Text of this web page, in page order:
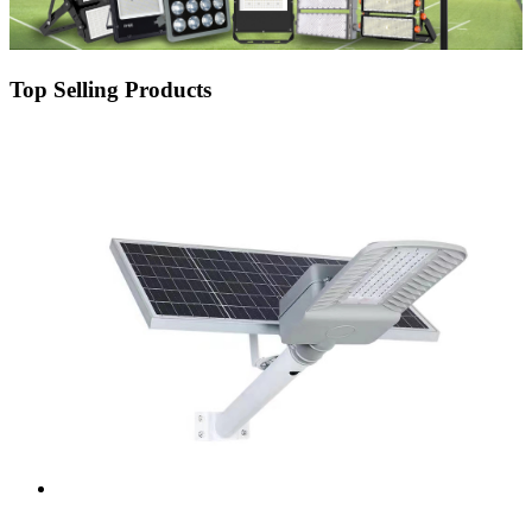
Top Selling Products